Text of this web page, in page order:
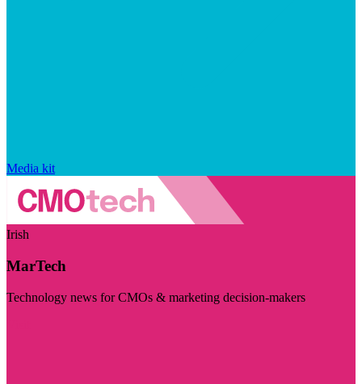
Media kit
Irish
MarTech
Technology news for CMOs & marketing decision-makers